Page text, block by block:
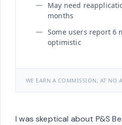
May need
months
Some users report 6
optimistic
WE EARN A COMMISSION, AT NO
I was skeptical about P&S